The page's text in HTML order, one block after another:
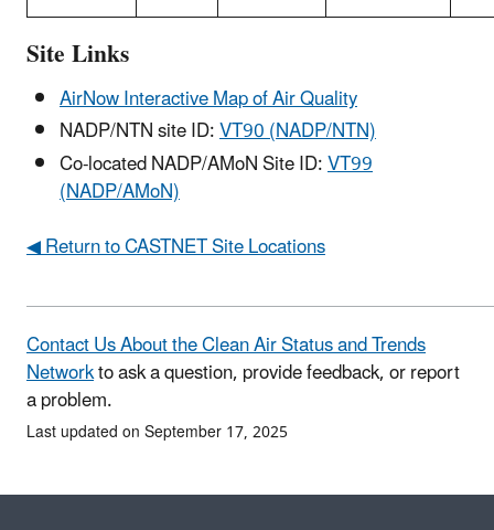
Site Links
AirNow Interactive Map of Air Quality
NADP/NTN site ID:VT90 (NADP/NTN)
Co-located NADP/AMoN Site ID:VT99
(NADP/AMoN)
◀ Return to CASTNET Site Locations
Contact Us About the Clean Air Status and Trends
Networkto ask a question, provide feedback, or report
a problem.
Last updated on September 17, 2025